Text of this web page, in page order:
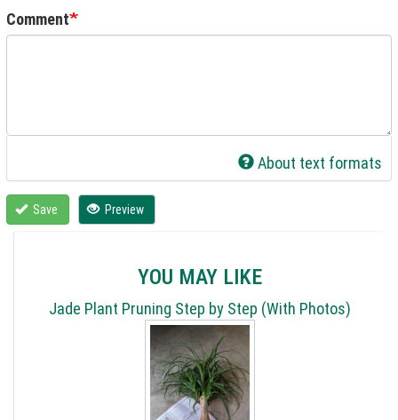
Comment
About text formats
Save Preview
YOU MAY LIKE
Jade Plant Pruning Step by Step (With Photos)